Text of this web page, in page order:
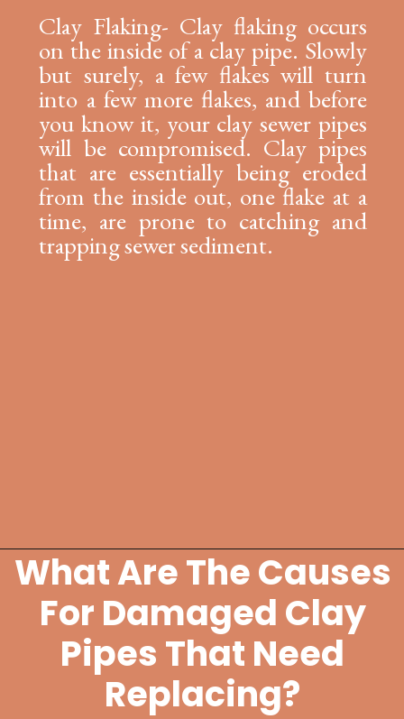
Clay Flaking- Clay flaking occurs
on the inside of a clay pipe. Slowly
but surely, a few flakes will turn
into a few more flakes, and before
you know it, your clay sewer pipes
will be compromised. Clay pipes
that are essentially being eroded
from the inside out, one flake at a
time, are prone to catching and
trapping sewer sediment.
Opening https://lockdownloo.com/replacing-clay-or-terra-cotta-sewer-pipes/
What Are The Causes
For Damaged Clay
Pipes That Need
Replacing?